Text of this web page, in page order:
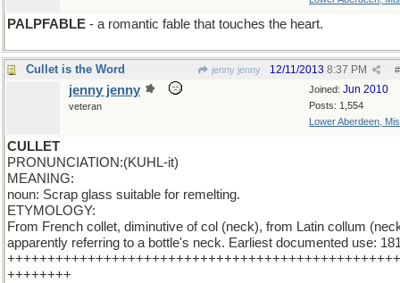
PALPFABLE - a romantic fable that touches the heart.
Cullet is the Word jenny jenny #
12/11/2013 8:37 PM
Joined: Jun 2010
Posts: 1,554
Lower Aberdeen,
jenny jenny
veteran
CULLET
PRONUNCIATION:(KUHL-it)
MEANING:
noun: Scrap glass suitable for remelting.
ETYMOLOGY:
From French collet, diminutive of col (neck), from Latin collum
apparently referring to a bottle's neck. Earliest documented use:
++++++++